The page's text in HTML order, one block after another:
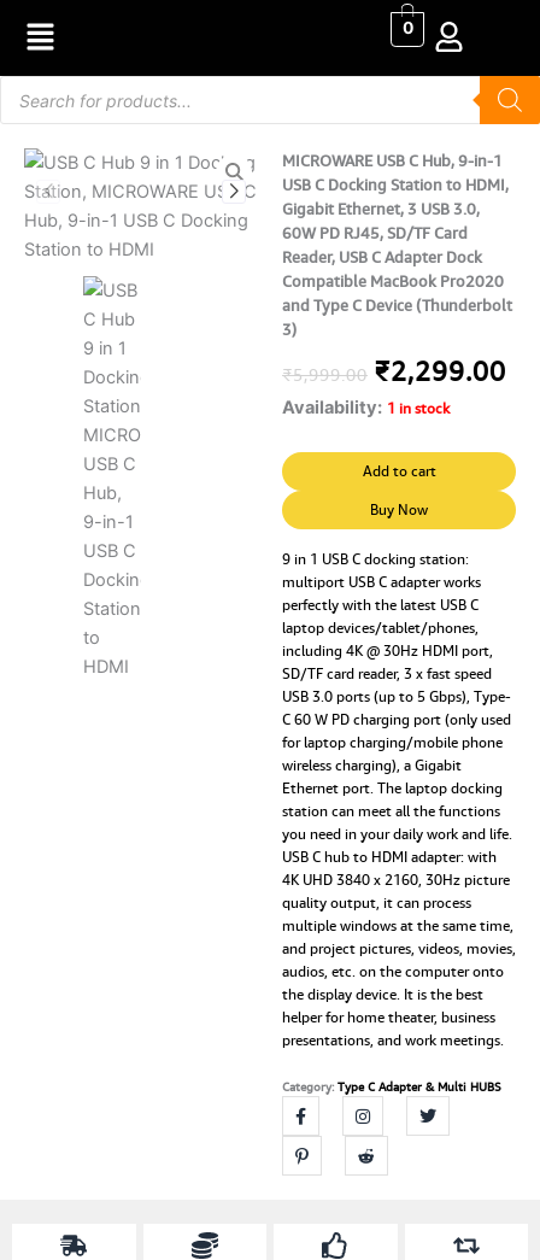
content
0
search
MICROWARE USB C Hub, 9-in-1
USB C Docking Station to HDMI,
Gigabit Ethernet, 3 USB 3.0,
60W PD RJ45, SD/TF Card
Reader, USB C Adapter Dock
Compatible MacBook Pro2020
and Type C Device (Thunderbolt
3)
₹5,999.00 Original
price
was:
₹5,999.00.
₹2,299.00
is:
Availability: 1 in stock
MICROWARE
USB
C
Hub,
9-
in-
1
USB
C
Docking
Station
to
HDMI,
Gigabit
Ethernet,
USB
3.0,
60W
PD
RJ45,
SD/TF
Card
Reader,
USB
Adapter
Dock
Compatible
MacBook
Add to cart
Buy Now
9 in 1 USB C docking station:
multiport USB C adapter works
perfectly with the latest USB C
laptop devices/tablet/phones,
including 4K @ 30Hz HDMI port,
SD/TF card reader, 3 x fast speed
USB 3.0 ports (up to 5 Gbps), Type-
C 60 W PD charging port (only used
for laptop charging/mobile phone
wireless charging), a Gigabit
Ethernet port. The laptop docking
station can meet all the functions
you need in your daily work and life.
USB C hub to HDMI adapter: with
4K UHD 3840 x 2160, 30Hz picture
quality output, it can process
multiple windows at the same time,
and project pictures, videos, movies,
audios, etc. on the computer onto
the display device. It is the best
helper for home theater, business
presentations, and work meetings.
Category: Type C Adapter & Multi HUBS